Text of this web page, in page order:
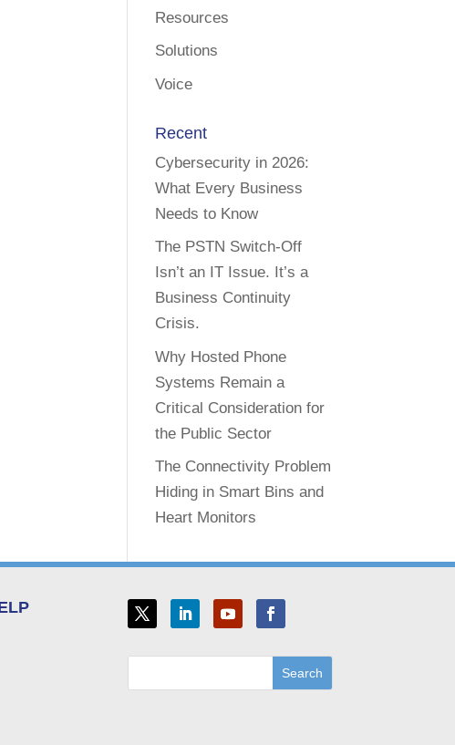
Resources
Solutions
Voice
Recent
Cybersecurity in 2026:
What Every Business
Needs to Know
The PSTN Switch-Off
Isn’t an IT Issue. It’s a
Business Continuity
Crisis.
Why Hosted Phone
Systems Remain a
Critical Consideration for
the Public Sector
The Connectivity Problem
Hiding in Smart Bins and
Heart Monitors